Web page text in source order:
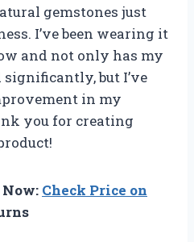
gemstones just
I’ve been wearing it
and not only has my
but I’ve
in my
you for creating
Check Price on